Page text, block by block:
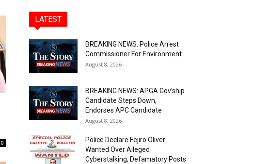
0
LATEST
BREAKING NEWS: Police Arrest
Commissioner For Environment
August 8, 2026
BREAKING NEWS: APGA Gov’ship
Candidate Steps Down,
Endorses APC Candidate
August 8, 2026
Police Declare Fejiro Oliver
Wanted Over Alleged
Cyberstalking, Defamatory Posts